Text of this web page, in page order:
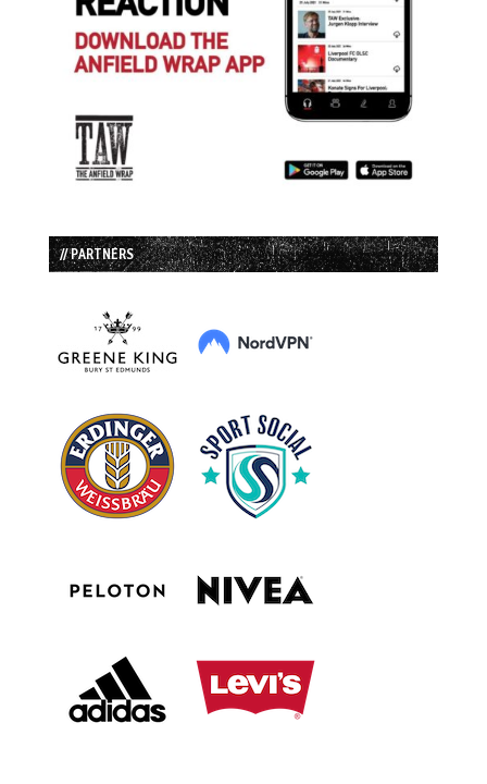
// PARTNERS